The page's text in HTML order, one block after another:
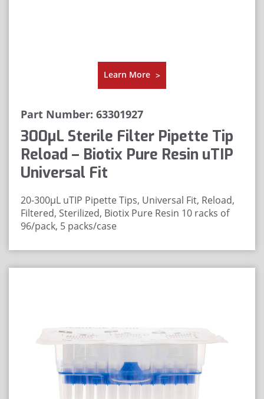
Learn More >
Part Number: 63301927
300μL Sterile Filter Pipette Tip
Reload – Biotix Pure Resin uTIP
Universal Fit
20-300µL uTIP Pipette Tips, Universal Fit, Reload,
Filtered, Sterilized, Biotix Pure Resin 10 racks of
96/pack, 5 packs/case